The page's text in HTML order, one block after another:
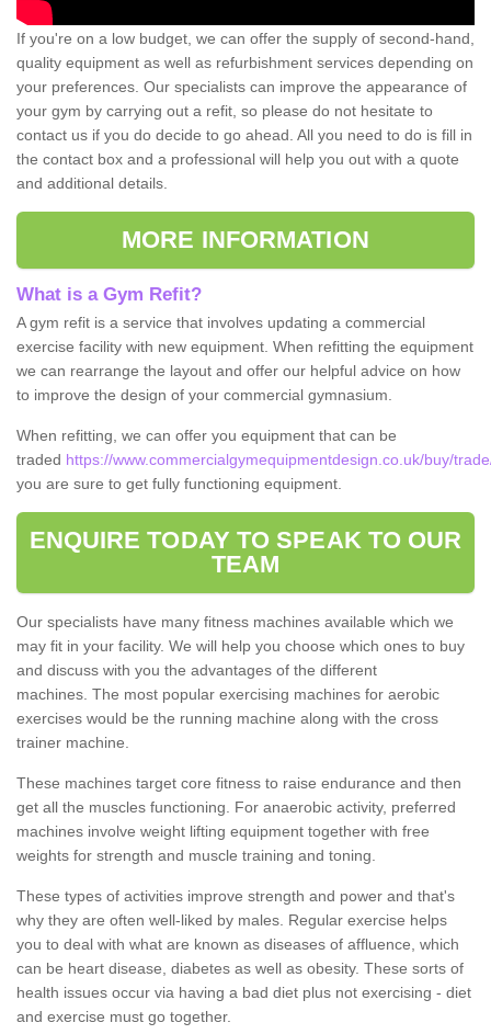
If you're on a low budget, we can offer the supply of second-hand,
quality equipment as well as refurbishment services depending on
your preferences. Our specialists can improve the appearance of
your gym by carrying out a refit, so please do not hesitate to
contact us if you do decide to go ahead. All you need to do is fill in
the contact box and a professional will help you out with a quote
and additional details.
MORE INFORMATION
What is a Gym Refit?
A gym refit is a service that involves updating a commercial
exercise facility with new equipment. When refitting the equipment
we can rearrange the layout and offer our helpful advice on how
to improve the design of your commercial gymnasium.
When refitting, we can offer you equipment that can be
traded https://www.commercialgymequipmentdesign.co.uk/buy/
you are sure to get fully functioning equipment.
ENQUIRE TODAY TO SPEAK TO OUR
TEAM
Our specialists have many fitness machines available which we
may fit in your facility. We will help you choose which ones to buy
and discuss with you the advantages of the different
machines. The most popular exercising machines for aerobic
exercises would be the running machine along with the cross
trainer machine.
These machines target core fitness to raise endurance and then
get all the muscles functioning. For anaerobic activity, preferred
machines involve weight lifting equipment together with free
weights for strength and muscle training and toning.
These types of activities improve strength and power and that's
why they are often well-liked by males. Regular exercise helps
you to deal with what are known as diseases of affluence, which
can be heart disease, diabetes as well as obesity. These sorts of
health issues occur via having a bad diet plus not exercising - diet
and exercise must go together.